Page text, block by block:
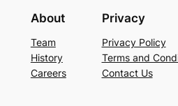
About
Team
History
Careers
Privacy
Privacy Policy
Terms and
Contact Us